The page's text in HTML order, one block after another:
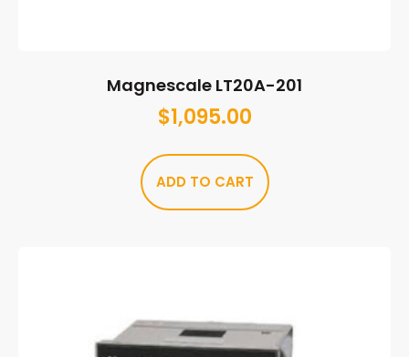
Magnescale LT20A-201
$1,095.00
ADD TO CART